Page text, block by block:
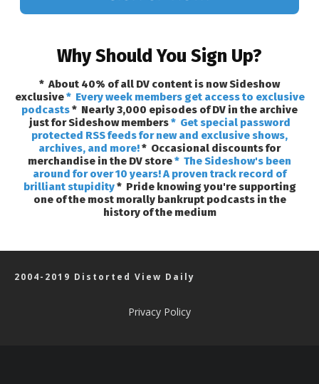
Why Should You Sign Up?
* About 40% of all DV content is now Sideshow
exclusive* Every week members get access to exclusive
podcasts* Nearly 3,000 episodes of DV in the archive
just for Sideshow members* Get special password
protected RSS feeds for new and exclusive shows,
archives, and more!* Occasional discounts for
merchandise in the DV store* The Sideshow's been
around for over 10 years! A proven track record of
brilliant stupidity* Pride knowing you're supporting
one of the most morally bankrupt podcasts in the
history of the medium
2004-2019 Distorted View Daily
Privacy Policy